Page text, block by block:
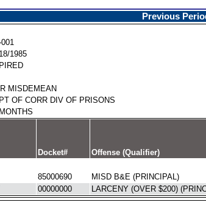
Previous
1985
MISDEMEAN
OF CORR DIV OF PRISONS
Docket# Offense (Qualifier)
85000690 MISD B&E (PRINCIPAL)
00000000 LARCENY (OVER $200)